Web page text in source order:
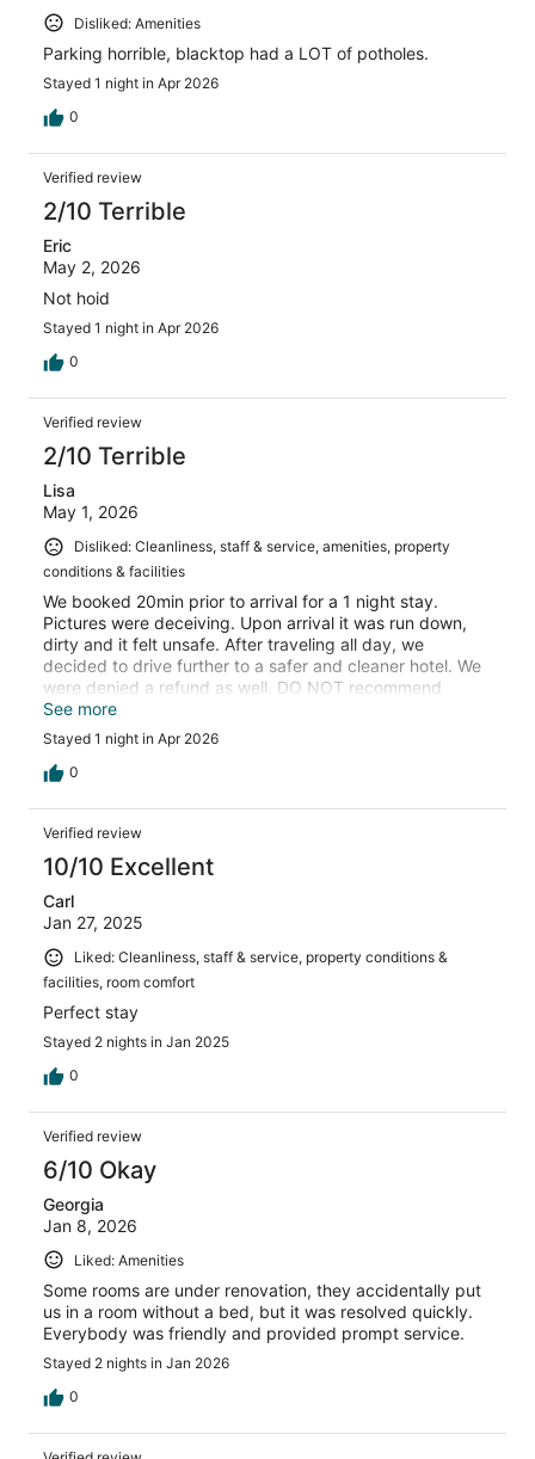
Disliked: Amenities
Parking horrible, blacktop had a LOT of potholes.
Stayed 1 night in Apr 2026
0
Verified review
2/10 Terrible
Eric
May 2, 2026
Not hoid
Stayed 1 night in Apr 2026
0
Verified review
2/10 Terrible
Lisa
May 1, 2026
Disliked: Cleanliness, staff & service, amenities, property
conditions & facilities
We booked 20min prior to arrival for a 1 night stay.
Pictures were deceiving. Upon arrival it was run down,
dirty and it felt unsafe. After traveling all day, we
decided to drive further to a safer and cleaner hotel. We
were denied a refund as well. DO NOT recommend
staying here.
See more
Stayed 1 night in Apr 2026
0
Verified review
10/10 Excellent
Carl
Jan 27, 2025
Liked: Cleanliness, staff & service, property conditions &
facilities, room comfort
Perfect stay
Stayed 2 nights in Jan 2025
0
Verified review
6/10 Okay
Georgia
Jan 8, 2026
Liked: Amenities
Some rooms are under renovation, they accidentally put
us in a room without a bed, but it was resolved quickly.
Everybody was friendly and provided prompt service.
Stayed 2 nights in Jan 2026
0